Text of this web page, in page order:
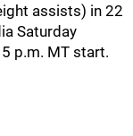
assists) in 22
Saturday
p.m. MT start.